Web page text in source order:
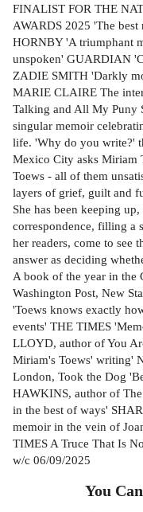
FINALIST FOR THE
AWARDS 2025 'The
HORNBY 'A triumphant
unspoken' GUARDIAN
ZADIE SMITH 'Darkly
MARIE CLAIRE The
Talking and All My Puny
singular memoir
life. 'Why do you write?'
Mexico City asks Miriam
Toews - all of them
layers of grief, guilt and
She has been keeping
correspondence, filling a
her readers, come to see
answer as deciding
A book of the year in the
Washington Post, New
'Toews knows exactly
events' THE TIMES
LLOYD, author of You
Miriam's Toews' writing'
London, Took the Dog
HAWKINS, author of
in the best of ways'
memoir in the vein of
TIMES A Truce That Is
w/c 06/09/2025
You